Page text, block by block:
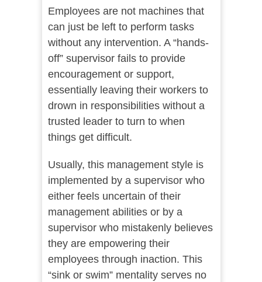
Employees are not machines that
can just be left to perform tasks
without any intervention. A “hands-
off” supervisor fails to provide
encouragement or support,
essentially leaving their workers to
drown in responsibilities without a
trusted leader to turn to when
things get difficult.
Usually, this management style is
implemented by a supervisor who
either feels uncertain of their
management abilities or by a
supervisor who mistakenly believes
they are empowering their
employees through inaction. This
“sink or swim” mentality serves no